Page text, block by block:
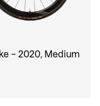
- 2020, Medium